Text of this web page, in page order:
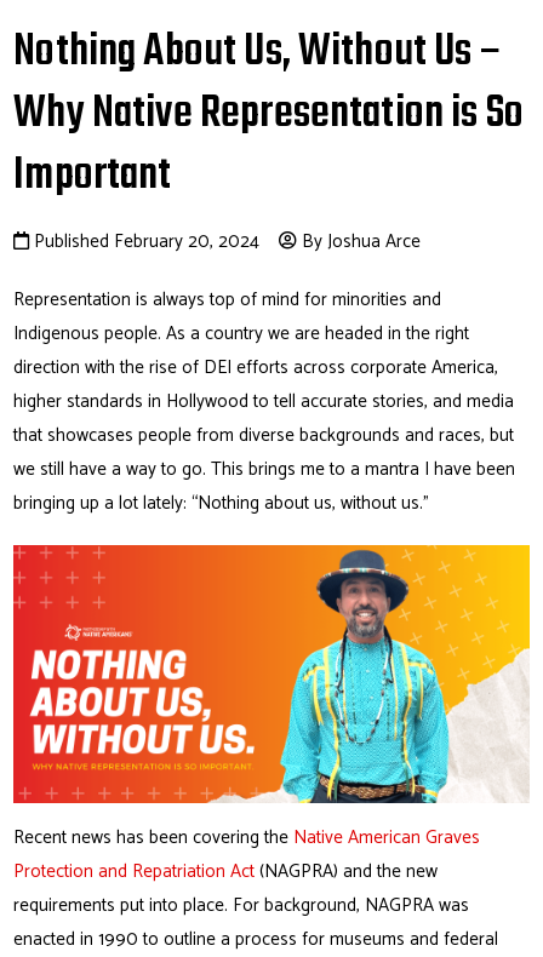
Nothing About Us, Without Us –
Why Native Representation is So
Important
Published February 20, 2024
By Joshua Arce
Representation is always top of mind for minorities and
Indigenous people. As a country we are headed in the right
direction with the rise of DEI efforts across corporate America,
higher standards in Hollywood to tell accurate stories, and media
that showcases people from diverse backgrounds and races, but
we still have a way to go. This brings me to a mantra I have been
bringing up a lot lately: “Nothing about us, without us.”
Recent news has been covering the Native American Graves
Protection and Repatriation Act(NAGPRA) and the new
requirements put into place. For background, NAGPRA was
enacted in 1990 to outline a process for museums and federal